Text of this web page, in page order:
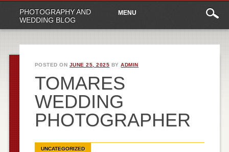
PHOTOGRAPHY AND
WEDDING BLOG
Main
menu
content
MENU
POSTED ON JUNE 25, 2025 BYADMIN
TOMARES
WEDDING
PHOTOGRAPHER
UNCATEGORIZED